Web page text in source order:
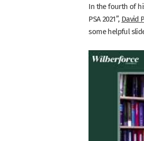
In the fourth of
PSA 2021”, David
some helpful